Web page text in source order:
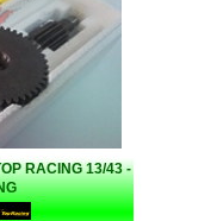
RACING 13/43 -